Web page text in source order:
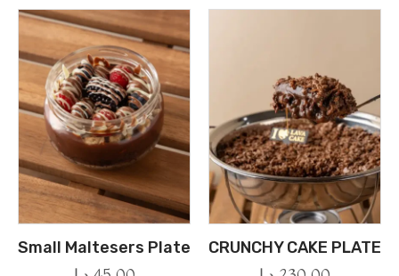
Small Maltesers Plate CRUNCHY CAKE PLATE